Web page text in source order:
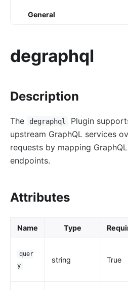
General
echo
Brotli Compression (brotli)
server-info
External Plugin Pre-
External Plugin Post-
inspect
response-rewrite
degraphql
Description
The degraphql
Plugin
upstream GraphQL services
requests by mapping
endpoints.
Attributes
Name Type
quer
y
string True